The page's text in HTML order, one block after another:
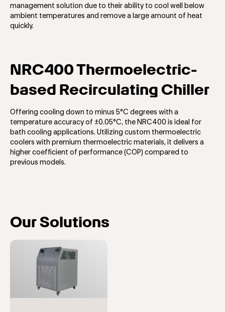
management solution due to their ability to cool well below
ambient temperatures and remove a large amount of heat
quickly.
NRC400 Thermoelectric-
based Recirculating Chiller
Offering cooling down to minus 5°C degrees with a
temperature accuracy of ±0.05°C, the NRC400 is ideal for
bath cooling applications. Utilizing custom thermoelectric
coolers with premium thermoelectric materials, it delivers a
higher coefficient of performance (COP) compared to
previous models.
Our Solutions